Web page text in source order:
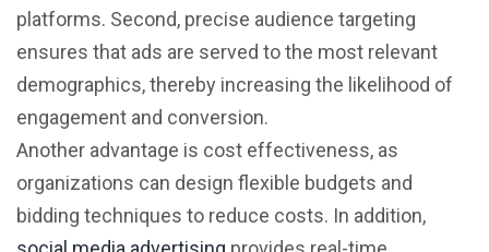
platforms. Second, precise audience targeting
ensures that ads are served to the most relevant
demographics, thereby increasing the likelihood of
engagement and conversion.
Another advantage is cost effectiveness, as
organizations can design flexible budgets and
bidding techniques to reduce costs. In addition,